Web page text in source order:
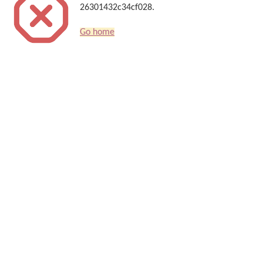
26301432c34cf028.
Go home